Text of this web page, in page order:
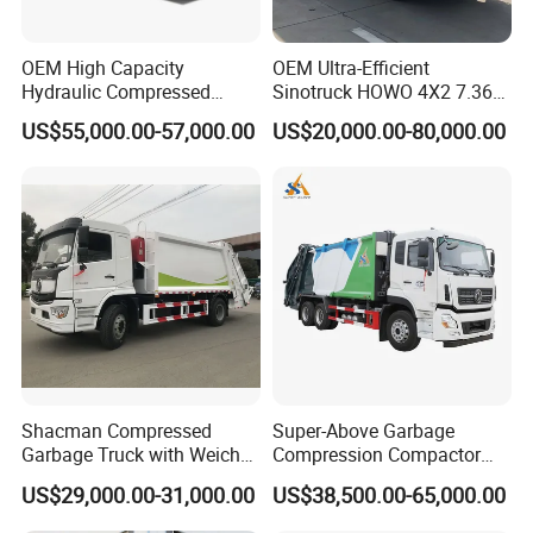
IV. About Us
CLW SPECIAL AUTOMOBILE CO.,LTD is an
authorized special truck manufacturerwhich has
many years in design ,
product ,sales and service in special trucks like
asboom truck , fire truck, manlift truck, tank
truck , garbage truck, tipper truck ,wrecker
truck , refrigerated truck and etc.
OEM High Capacity
Hydraulic Compressed
Garbage Compactor Truck
with Sealed Body for
US$55,000.00-57,000.00
OEM Ultra-Efficient
Sinotruck HOWO 4X2 7.36t
Garbage Truck
US$20,000.00-80,000.00
Shacman Compressed
Garbage Truck with Weichai
Engine, 14-Cubic-Meter or
16-Cubic-Meter Garbage
Bins
US$29,000.00-31,000.00
Super-Above Garbage
Compression Compactor
Garbage Truck Dongfeng
CNG 4*2 6*4
US$38,500.00-65,000.00